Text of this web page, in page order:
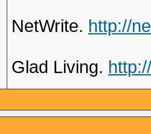
NetWrite. http://
Glad Living.